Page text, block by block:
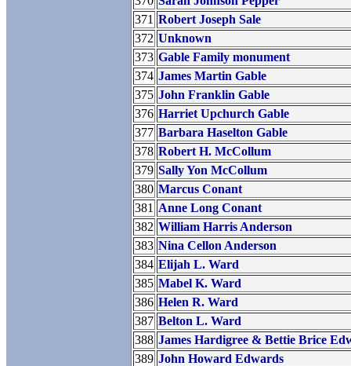
371 Robert Joseph Sale
372 Unknown
373 Gable Family monument
374 James Martin Gable
375 John Franklin Gable
376 Harriet Upchurch Gable
377 Barbara Haselton Gable
378 Robert H. McCollum
379 Sally Yon McCollum
380 Marcus Conant
381 Anne Long Conant
382 William Harris Anderson
383 Nina Cellon Anderson
384 Elijah L. Ward
385 Mabel K. Ward
386 Helen R. Ward
387 Belton L. Ward
388 James Hardigree & Bettie Brice
389 John Howard Edwards